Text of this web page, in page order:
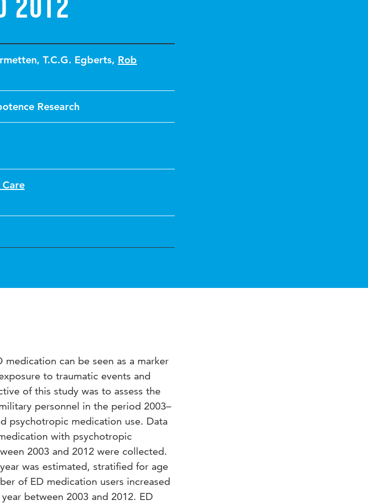
2012
, T.C.G. Egberts, Rob
Research
can be seen as a marker
to traumatic events and
of this study was to assess the
personnel in the period 2003–
psychotropic medication use. Data
with psychotropic
2003 and 2012 were collected.
was estimated, stratified for age
of ED medication users increased
between 2003 and 2012. ED